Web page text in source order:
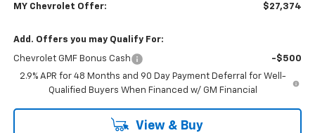
MY Chevrolet Offer: $27,374
Add. Offers you may Qualify For:
Chevrolet GMF Bonus Cash
-$500
2.9% APR for 48 Months and 90 Day Payment Deferral for Well-
Qualified Buyers When Financed w/ GM Financial
View & Buy